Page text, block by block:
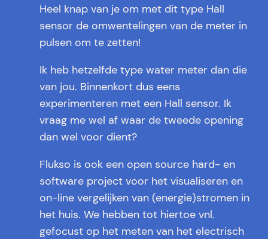
Heel knap van je om met dit type Hall
sensor de omwentelingen van de meter in
pulsen om te zetten!
Ik heb hetzelfde type water meter dan die
van jou. Binnenkort dus eens
experimenteren met een Hall sensor. Ik
vraag me wel af waar de tweede opening
dan wel voor dient?
Flukso is ook een open source hard- en
software project voor het visualiseren en
on-line vergelijken van (energie)stromen in
het huis. We hebben tot hiertoe vnl.
gefocust op het meten van het electrisch